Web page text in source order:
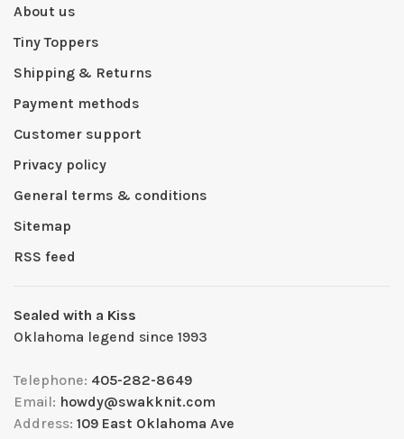
About us
Tiny Toppers
Shipping & Returns
Payment methods
Customer support
Privacy policy
General terms & conditions
Sitemap
RSS feed
Sealed with a Kiss
Oklahoma legend since 1993
Telephone: 405-282-8649
Email: howdy@swakknit.com
Address: 109 East Oklahoma Ave